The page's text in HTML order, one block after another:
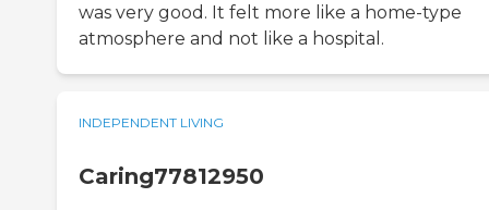
was very good. It felt more like a home-type
atmosphere and not like a hospital.
INDEPENDENT LIVING
Caring77812950